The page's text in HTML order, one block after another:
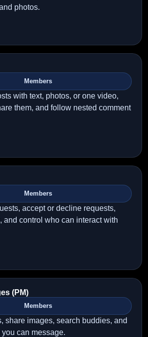
photos.
Members
with text, photos, or one video,
them, and follow nested comment
Members
accept or decline requests,
and control who can interact with
(PM)
Members
share images, search buddies, and
can message.